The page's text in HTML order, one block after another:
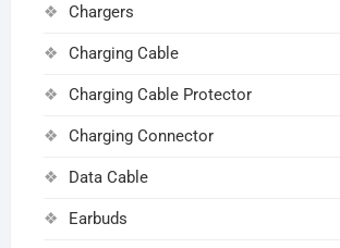
Chargers
Charging Cable
Charging Cable Protector
Charging Connector
Data Cable
Earbuds